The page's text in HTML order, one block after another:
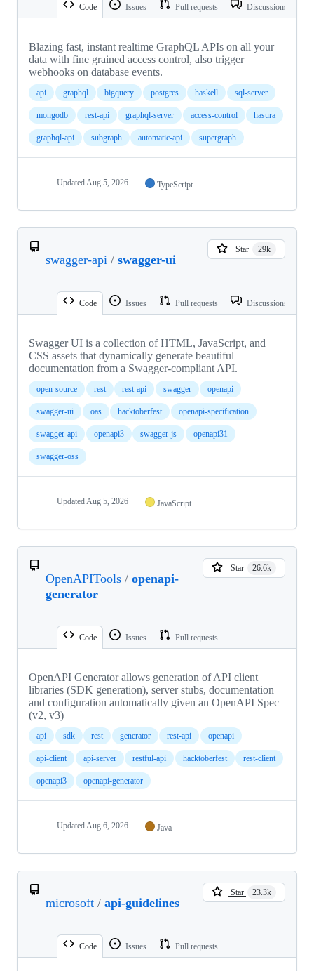
Code Issues Pull requests Discussions
Blazing fast, instant realtime GraphQL APIs on all your
data with fine grained access control, also trigger
webhooks on database events.
api graphql bigquery postgres haskell sql-server
mongodb rest-api graphql-server access-control hasura
graphql-api subgraph automatic-api supergraph
Updated Aug 5, 2026 TypeScript
swagger-api / swagger-ui
Star 29k
Code Issues Pull requests Discussions
Swagger UI is a collection of HTML, JavaScript, and
CSS assets that dynamically generate beautiful
documentation from a Swagger-compliant API.
open-source rest rest-api swagger openapi
swagger-ui oas hacktoberfest openapi-specification
swagger-api openapi3 swagger-js openapi31
swagger-oss
Updated Aug 5, 2026 JavaScript
OpenAPITools / openapi-
generator
Star 26.6k
Code Issues Pull requests
OpenAPI Generator allows generation of API client
libraries (SDK generation), server stubs, documentation
and configuration automatically given an OpenAPI Spec
(v2, v3)
api sdk rest generator rest-api openapi
api-client api-server restful-api hacktoberfest rest-client
openapi3 openapi-generator
Updated Aug 6, 2026 Java
microsoft / api-guidelines
Star 23.3k
Code Issues Pull requests